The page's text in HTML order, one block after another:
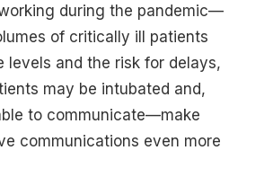
during the pandemic—
of critically ill patients
levels and the risk for delays,
may be intubated and,
to communicate—make
communications even more